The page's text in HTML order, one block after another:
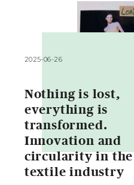
2025-06-26
Nothing is lost,
everything is
transformed.
Innovation and
circularity in the
textile industry